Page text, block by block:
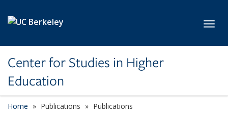
Center for Studies in Higher
Education
Home Publications Publications